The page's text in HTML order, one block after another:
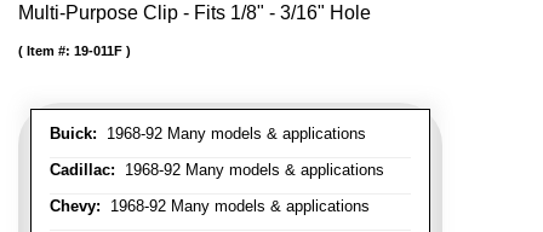
Multi-Purpose Clip - Fits 1/8" - 3/16" Hole
Buick: 1968-92 Many models & applications
Cadillac: 1968-92 Many models & applications
Chevy: 1968-92 Many models & applications
Item #: 19-011F